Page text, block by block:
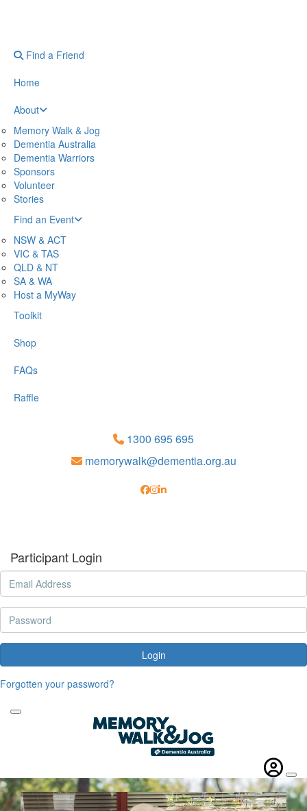
Find a Friend
Home
About
Memory Walk & Jog
Dementia Australia
Dementia Warriors
Sponsors
Volunteer
Stories
Find an Event
NSW & ACT
VIC & TAS
QLD & NT
SA & WA
Host a MyWay
Toolkit
Shop
FAQs
Raffle
1300 695 695
memorywalk@dementia.org.au
Participant Login
Login
Forgotten your password?